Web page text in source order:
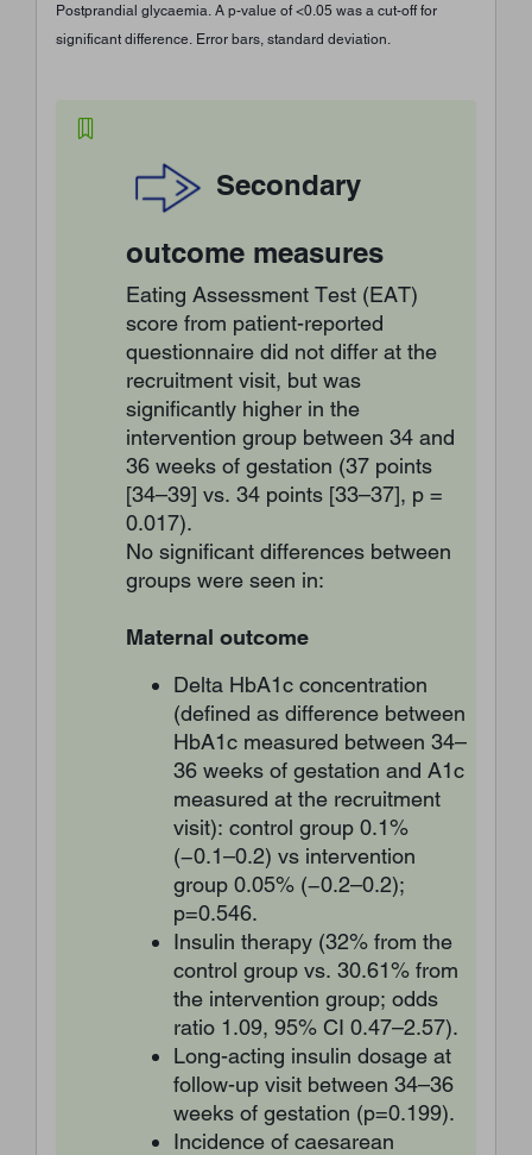
Postprandial glycaemia. A p-value of <0.05 was a cut-off for
significant difference. Error bars, standard deviation.
Secondary
outcome measures
Eating Assessment Test (EAT)
score from patient-reported
questionnaire did not differ at the
recruitment visit, but was
significantly higher in the
intervention group between 34 and
36 weeks of gestation (37 points
[34–39] vs. 34 points [33–37], p =
0.017).
No significant differences between
groups were seen in:
Maternal outcome
Delta HbA1c concentration
(defined as difference between
HbA1c measured between 34–
36 weeks of gestation and A1c
measured at the recruitment
visit): control group 0.1%
(−0.1–0.2) vs intervention
group 0.05% (−0.2–0.2);
p=0.546.
Insulin therapy (32% from the
control group vs. 30.61% from
the intervention group; odds
ratio 1.09, 95% CI 0.47–2.57).
Long-acting insulin dosage at
follow-up visit between 34–36
weeks of gestation (p=0.199).
Incidence of caesarean